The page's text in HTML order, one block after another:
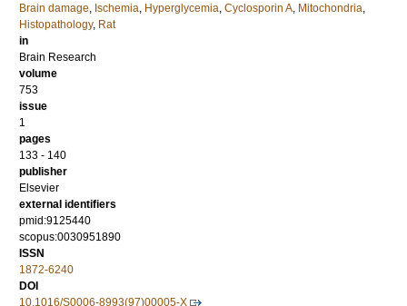
Brain damage, Ischemia, Hyperglycemia, Cyclosporin A, Mitochondria,
Histopathology, Rat
in
Brain Research
volume
753
issue
1
pages
133 - 140
publisher
Elsevier
external identifiers
pmid:9125440
scopus:0030951890
ISSN
1872-6240
DOI
10.1016/S0006-8993(97)00005-X